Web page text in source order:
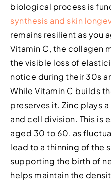
biological process is
synthesis and skin
remains resilient as you
Vitamin C, the collagen
the visible loss of
notice during their 30s
While Vitamin C builds
preserves it. Zinc plays
and cell division. This is
aged 30 to 60, as
lead to a thinning of the
supporting the birth of
helps maintain the